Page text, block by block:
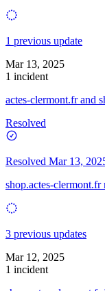
1 previous update
Mar 13, 2025
1 incident
actes-clermont.fr and
Resolved
Resolved Mar 13,
shop.actes-clermont.fr
3 previous updates
Mar 12, 2025
1 incident